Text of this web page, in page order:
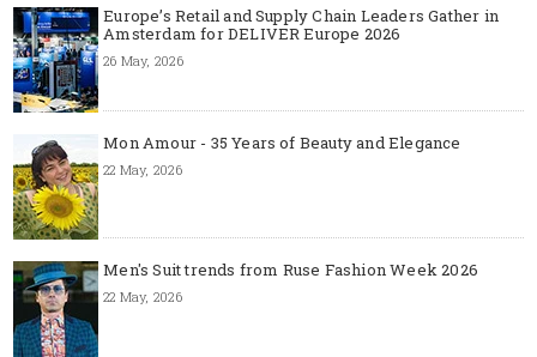
Europe’s Retail and Supply Chain Leaders Gather in
Amsterdam for DELIVER Europe 2026
26 May, 2026
Mon Amour - 35 Years of Beauty and Elegance
22 May, 2026
Men's Suit trends from Ruse Fashion Week 2026
22 May, 2026